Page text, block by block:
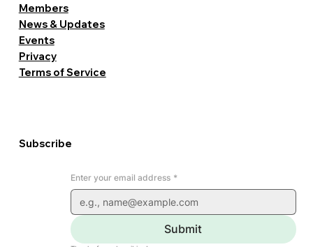
Enter your email address *
Submit
Subscribe
Terms of Service
Privacy
Events
News & Updates
Members